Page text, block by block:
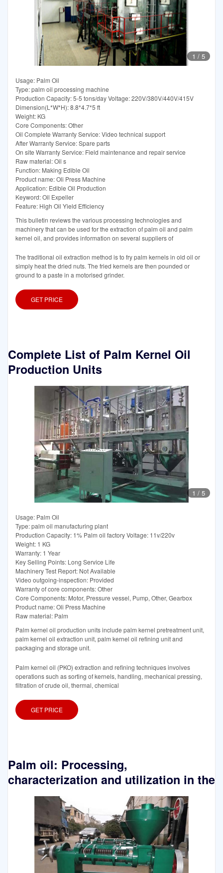
1 / 5
Usage: Palm Oil
Type: palm oil processing machine
Production Capacity: 5-5 tons/day Voltage: 220V/380V/440V/415V
Dimension(L*W*H): 8.8*4.7*5 ft
Weight: KG
Core Components: Other
Oil Complete Warranty Service: Video technical support
After Warranty Service: Spare parts
On site Warranty Service: Field maintenance and repair service
Raw material: Oil s
Function: Making Edible Oil
Product name: Oli Press Machine
Application: Edible Oil Production
Keyword: Oil Expeller
Feature: High Oil Yield Efficiency
This bulletin reviews the various processing technologies and
machinery that can be used for the extraction of palm oil and palm
kernel oil, and provides information on several suppliers of
The traditional oil extraction method is to fry palm kernels in old oil or
simply heat the dried nuts. The fried kernels are then pounded or
ground to a paste in a motorised grinder.
GET PRICE
Complete List of Palm Kernel Oil
Production Units
1 / 5
Usage: Palm Oil
Type: palm oil manufacturing plant
Production Capacity: 1% Palm oil factory Voltage: 11v/220v
Weight: 1 KG
Warranty: 1 Year
Key Selling Points: Long Service Life
Machinery Test Report: Not Available
Video outgoing-inspection: Provided
Warranty of core components: Other
Core Components: Motor, Pressure vessel, Pump, Other, Gearbox
Product name: Oli Press Machine
Raw material: Palm
Palm kernel oil production units include palm kernel pretreatment unit,
palm kernel oil extraction unit, palm kernel oil refining unit and
packaging and storage unit.
Palm kernel oil (PKO) extraction and refining techniques involves
operations such as sorting of kernels, handling, mechanical pressing,
filtration of crude oil, thermal, chemical
GET PRICE
Palm oil: Processing,
characterization and utilization in the